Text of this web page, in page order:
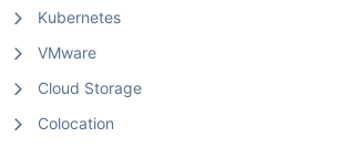
Kubernetes
VMware
Cloud Storage
Colocation